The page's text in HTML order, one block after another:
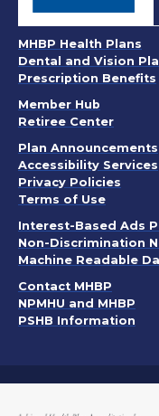
MHBP Health Plans
Dental and Vision
Prescription Benefits
Member Hub
Retiree Center
Plan Announcements
Accessibility Services
Privacy Policies
Terms of Use. Opens
Interest-Based Ads
Non-Discrimination
Machine Readable
Contact MHBP
NPMHU and MHBP
PSHB Information